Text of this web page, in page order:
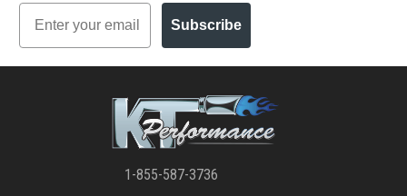
Email
Subscribe
1-855-587-3736